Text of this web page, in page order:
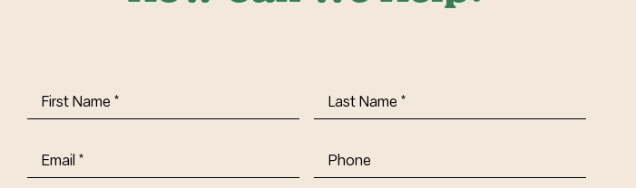
First
Name(Required)
Last
Name(Required)
Email(Required) Phone